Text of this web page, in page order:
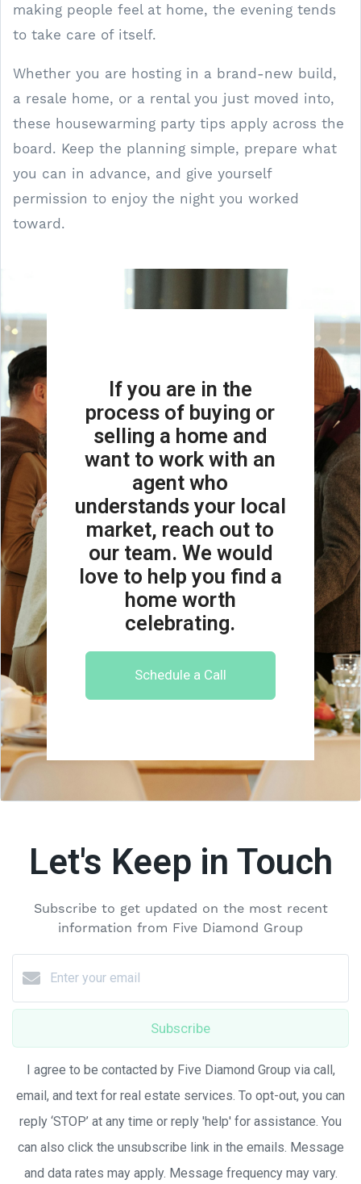
making people feel at home, the evening tends
to take care of itself.
Whether you are hosting in a brand-new build,
a resale home, or a rental you just moved into,
these housewarming party tips apply across the
board. Keep the planning simple, prepare what
you can in advance, and give yourself
permission to enjoy the night you worked
toward.
If you are in the
process of buying or
selling a home and
want to work with an
agent who
understands your local
market, reach out to
our team. We would
love to help you find a
home worth
celebrating.
Schedule a Call
Let's Keep in Touch
Subscribe to get updated on the most recent
information from Five Diamond Group
Subscribe
I agree to be contacted by Five Diamond Group via call,
email, and text for real estate services. To opt-out, you can
reply ‘STOP’ at any time or reply 'help' for assistance. You
can also click the unsubscribe link in the emails. Message
and data rates may apply. Message frequency may vary.